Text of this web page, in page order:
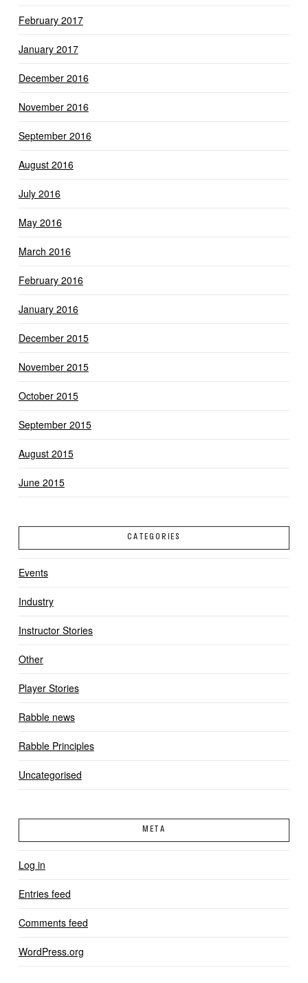
February 2017
January 2017
December 2016
November 2016
September 2016
August 2016
July 2016
May 2016
March 2016
February 2016
January 2016
December 2015
November 2015
October 2015
September 2015
August 2015
June 2015
CATEGORIES
Events
Industry
Instructor Stories
Other
Player Stories
Rabble news
Rabble Principles
Uncategorised
META
Log in
Entries feed
Comments feed
WordPress.org